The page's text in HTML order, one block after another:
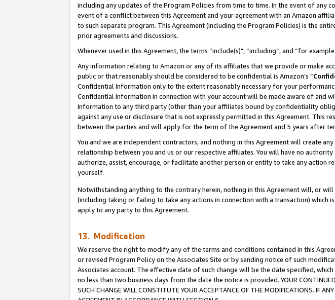
including any updates of the Program Policies from time to time. In the event of any
event of a conflict between this Agreement and your agreement with an Amazon
to such separate program. This Agreement (including the Program Policies) is the
prior agreements and discussions.
Whenever used in this Agreement, the terms “include(s)", “including”, and “for
Any information relating to Amazon or any of its affiliates that we provide or make
public or that reasonably should be considered to be confidential is Amazon’s “
Confidential Information only to the extent reasonably necessary for your
Confidential Information in connection with your account will be made aware of and
Information to any third party (other than your affiliates bound by confidentiality
against any use or disclosure that is not expressly permitted in this Agreement.
between the parties and will apply for the term of the Agreement and 5 years after
You and we are independent contractors, and nothing in this Agreement will create
relationship between you and us or our respective affiliates. You will have no
authorize, assist, encourage, or facilitate another person or entity to take any action
yourself.
Notwithstanding anything to the contrary herein, nothing in this Agreement will, or
(including taking or failing to take any actions in connection with a transaction) which
apply to any party to this Agreement.
13. Modification
We reserve the right to modify any of the terms and conditions contained in this
or revised Program Policy on the Associates Site or by sending notice of such
Associates account. The effective date of such change will be the date specified,
no less than two business days from the date the notice is provided. YOUR CONTINUED
SUCH CHANGE WILL CONSTITUTE YOUR ACCEPTANCE OF THE MODIFICATIONS. IF